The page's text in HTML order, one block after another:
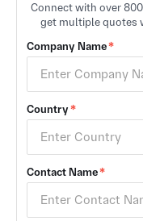
Connect with over
get multiple quotes
Company Name*
Country*
Contact Name*